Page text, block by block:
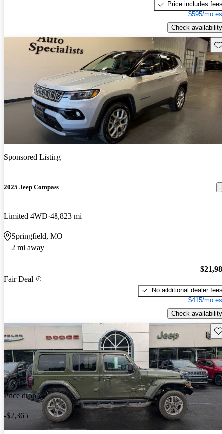
Price includes fees
$595/mo
Check availability
Sponsored Listing
2025 Jeep Compass
Limited 4WD 48,823 mi
Springfield, MO
2 mi away
Fair Deal
No additional dealer fees
$415/mo
Check availability
Price drop
-$2,365